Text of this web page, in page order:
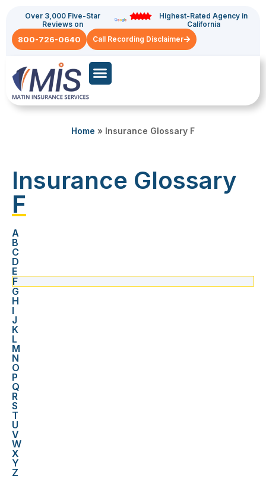
Over 3,000 Five-Star
Reviews on
Highest-Rated Agency in
California
800-726-0640 Call Recording Disclaimer
Home » Insurance Glossary F
Insurance Glossary
F
A
B
C
D
E
F
G
H
I
J
K
L
M
N
O
P
Q
R
S
T
U
V
W
X
Y
Z